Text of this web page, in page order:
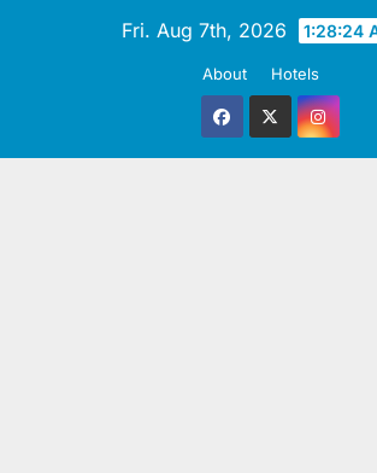
Fri. Aug 7th, 2026 1:28:25
About Hotels